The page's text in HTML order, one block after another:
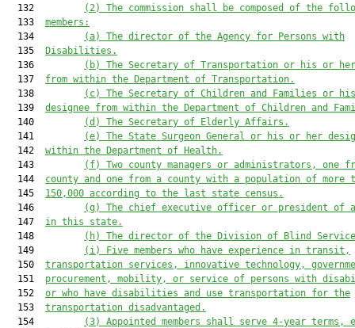
  132
(2)
The commission shall be composed of the
  133
members:
  134
(a)
The director of the Agency for Persons with
  135
Disabilities.
  136
(b)
The Secretary of Transportation or his or her
  137
from within the Department of Transportation.
  138
(c)
The Secretary of Children and Families or
  139
designee from within the Department of Children and
  140
(d)
The Secretary of Elderly Affairs.
  141
(e)
The State Surgeon General or his or her
  142
within the Department of Health.
  143
(f)
Two county managers or administrators, one
  144
county and one from a county with a population of more
  145
150,000 according to the last state census.
  146
(g)
The chief executive officer or president of
  147
in this state.
  148
(h)
The director of the Division of Blind
  149
(i)
Five members who have experience in transit,
  150
transportation services, innovative technology,
  151
procurement, mobility, or service of persons with
  152
or who have disabilities and use transportation for the
  153
transportation disadvantaged.
  154
(3)
Appointed members shall serve 4-year terms,